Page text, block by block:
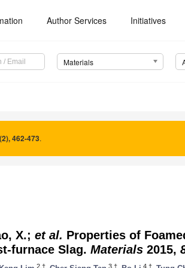
Author Services Initiatives
Materials
(2), 462-473.
X.; et al. Properties of
furnace Slag. Materials 2015,
2,† 3,† 4,†